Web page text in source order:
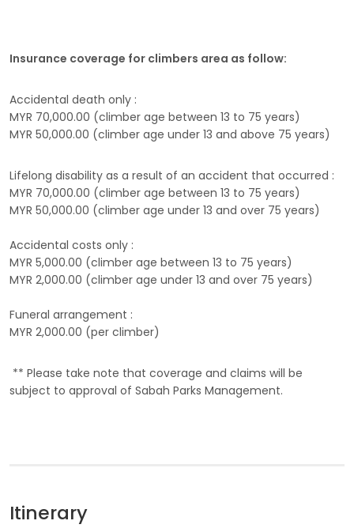
Insurance coverage for climbers area as follow:
Accidental death only :
MYR 70,000.00 (climber age between 13 to 75 years)
MYR 50,000.00 (climber age under 13 and above 75 years)
Lifelong disability as a result of an accident that occurred :
MYR 70,000.00 (climber age between 13 to 75 years)
MYR 50,000.00 (climber age under 13 and over 75 years)
Accidental costs only :
MYR 5,000.00 (climber age between 13 to 75 years)
MYR 2,000.00 (climber age under 13 and over 75 years)
Funeral arrangement :
MYR 2,000.00 (per climber)
** Please take note that coverage and claims will be
subject to approval of Sabah Parks Management.
Itinerary